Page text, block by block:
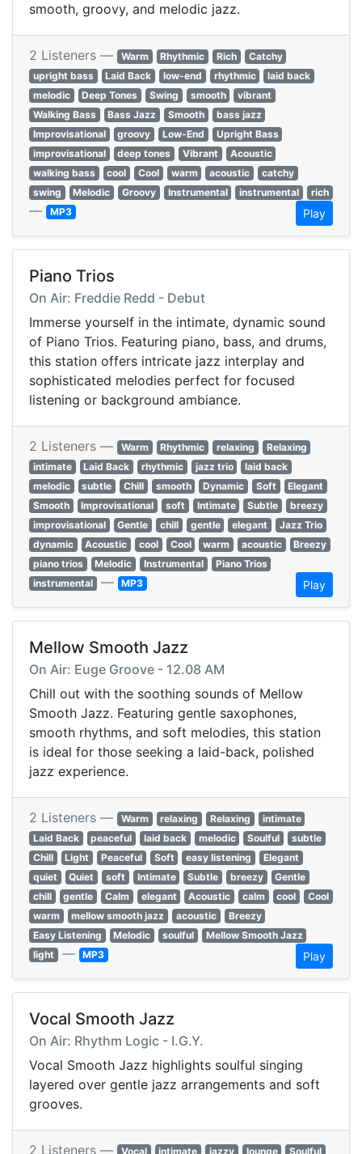
smooth, groovy, and melodic jazz.
2 Listeners — Warm Rhythmic Rich
Catchy
upright bass
Laid Back low-end rhythmic
laid back
melodic
Deep Tones Swing smooth
vibrant
Walking Bass
Bass Jazz Smooth
bass jazz
Improvisational
groovy Low-End
Upright Bass
improvisational
deep tones Vibrant
Acoustic
walking bass
cool Cool warm acoustic
catchy
swing
Melodic Groovy Instrumental instrumental rich
— MP3 Play
Piano Trios
On Air: Freddie Redd - Debut
Immerse yourself in the intimate, dynamic sound
of Piano Trios. Featuring piano, bass, and drums,
this station offers intricate jazz interplay and
sophisticated melodies perfect for focused
listening or background ambiance.
2 Listeners — Warm Rhythmic relaxing
Relaxing
intimate
Laid Back rhythmic jazz trio
laid back
melodic
subtle Chill smooth Dynamic Soft
Elegant
Smooth
Improvisational soft Intimate Subtle
breezy
improvisational
Gentle chill gentle elegant
Jazz Trio
dynamic
Acoustic cool Cool warm acoustic
Breezy
piano trios
Melodic Instrumental
Piano Trios
instrumental — MP3 Play
Mellow Smooth Jazz
On Air: Euge Groove - 12.08 AM
Chill out with the soothing sounds of Mellow
Smooth Jazz. Featuring gentle saxophones,
smooth rhythms, and soft melodies, this station
is ideal for those seeking a laid-back, polished
jazz experience.
2 Listeners — Warm relaxing Relaxing
intimate
Laid Back
peaceful laid back melodic Soulful
subtle
Chill
Light Peaceful Soft easy listening
Elegant
quiet
Quiet soft Intimate Subtle breezy
Gentle
chill
gentle Calm elegant Acoustic calm cool
Cool
warm
mellow smooth jazz acoustic
Breezy
Easy Listening
Melodic soulful
Mellow Smooth Jazz
light — MP3 Play
Vocal Smooth Jazz
On Air: Rhythm Logic - I.G.Y.
Vocal Smooth Jazz highlights soulful singing
layered over gentle jazz arrangements and soft
grooves.
2 Listeners — Vocal intimate jazzy lounge Soulful